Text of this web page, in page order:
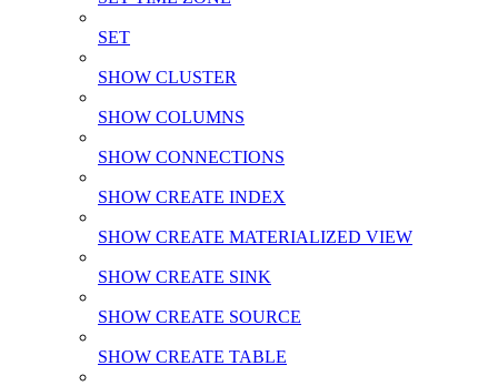
SET
SHOW CLUSTER
SHOW COLUMNS
SHOW CONNECTIONS
SHOW CREATE INDEX
SHOW CREATE MATERIALIZED VIEW
SHOW CREATE SINK
SHOW CREATE SOURCE
SHOW CREATE TABLE